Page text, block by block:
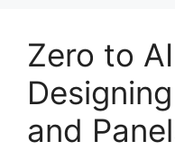
Zero to
and